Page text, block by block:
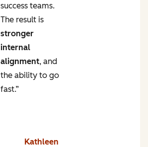
success teams.
The result is
stronger
internal
alignment, and
the ability to go
fast.”
Kathleen